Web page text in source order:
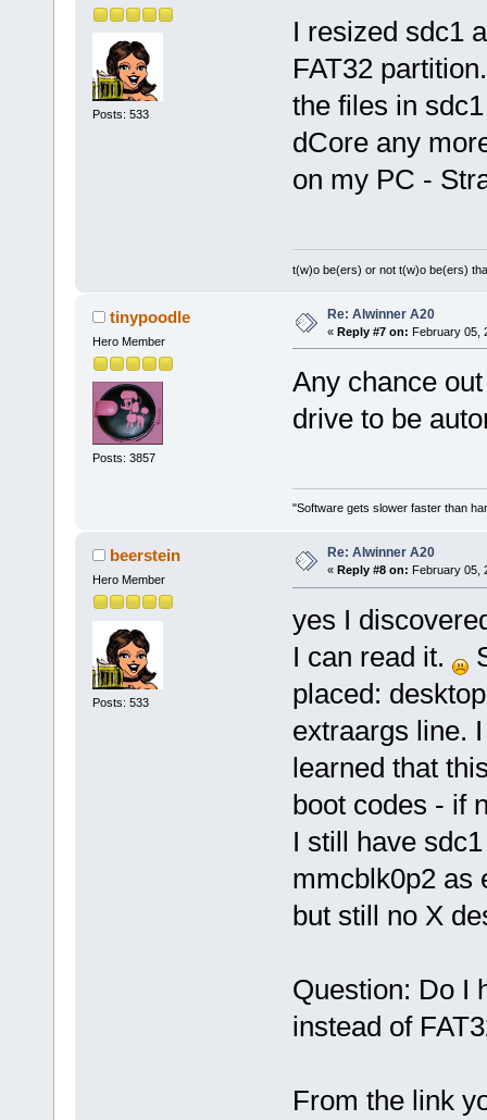
Posts: 533
I resized sdc1
FAT32
the files in
dCore any
on my PC -
t(w)o be(ers) or not t(w)o be(ers)
tinypoodle
Hero Member
Posts: 3857
Re: Alwinner A20
« Reply #7 on: February 05,
Any chance
drive to be
"Software gets slower faster than
beerstein
Hero Member
Posts: 533
Re: Alwinner A20
« Reply #8 on: February 05,
yes I
I can read it.
placed:
extraargs line.
learned that
boot codes - if
I still have
mmcblk0p2 as
but still no X
Question: Do I
instead of
From the link